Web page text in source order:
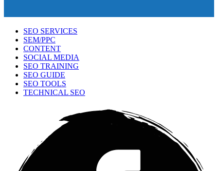
SEO SERVICES
SEM/PPC
CONTENT
SOCIAL MEDIA
SEO TRAINING
SEO GUIDE
SEO TOOLS
TECHNICAL SEO